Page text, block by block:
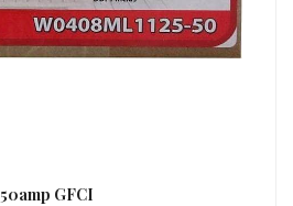
50amp GFCI